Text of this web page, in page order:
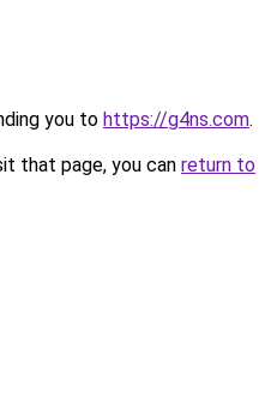
you to https://g4ns.com.
that page, you can return to